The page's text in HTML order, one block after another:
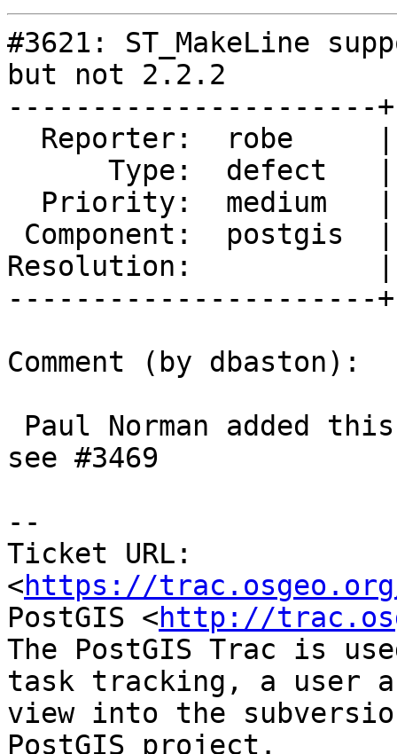
#3621: ST_MakeLine
but not 2.2.2
----------------------
Resolution:           |
----------------------
Comment (by dbaston):
see #3469
--
Ticket URL:
<https://
PostGIS <http://
The PostGIS Trac is
task tracking, a user
view into the